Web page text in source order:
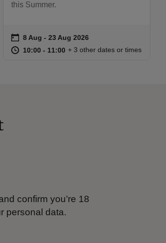
this Summer.
Event summary
on 8 Aug to 23 Aug 2026
8 Aug - 23 Aug 2026
at 10:00 to 11:00
10:00 - 11:00 10:00 to 11:00
10:00 - 11:00
+ 3 other dates or times
confirm you’re 18
personal data.